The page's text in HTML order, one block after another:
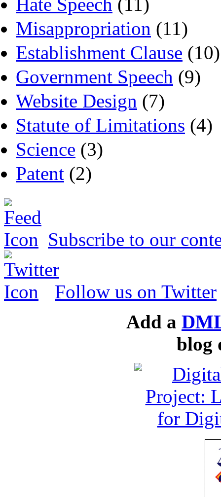
Hate Speech (11)
Misappropriation (11)
Establishment Clause (10)
Government Speech (9)
Website Design (7)
Statute of Limitations (4)
Science (3)
Patent (2)
Subscribe to our
Follow us on Twitter
Add a
blog